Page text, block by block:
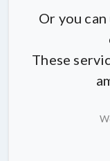
Or you
These